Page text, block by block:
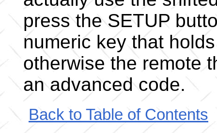
press the SETUP
numeric key that
otherwise the remote
an advanced code.
Back to Table of Contents